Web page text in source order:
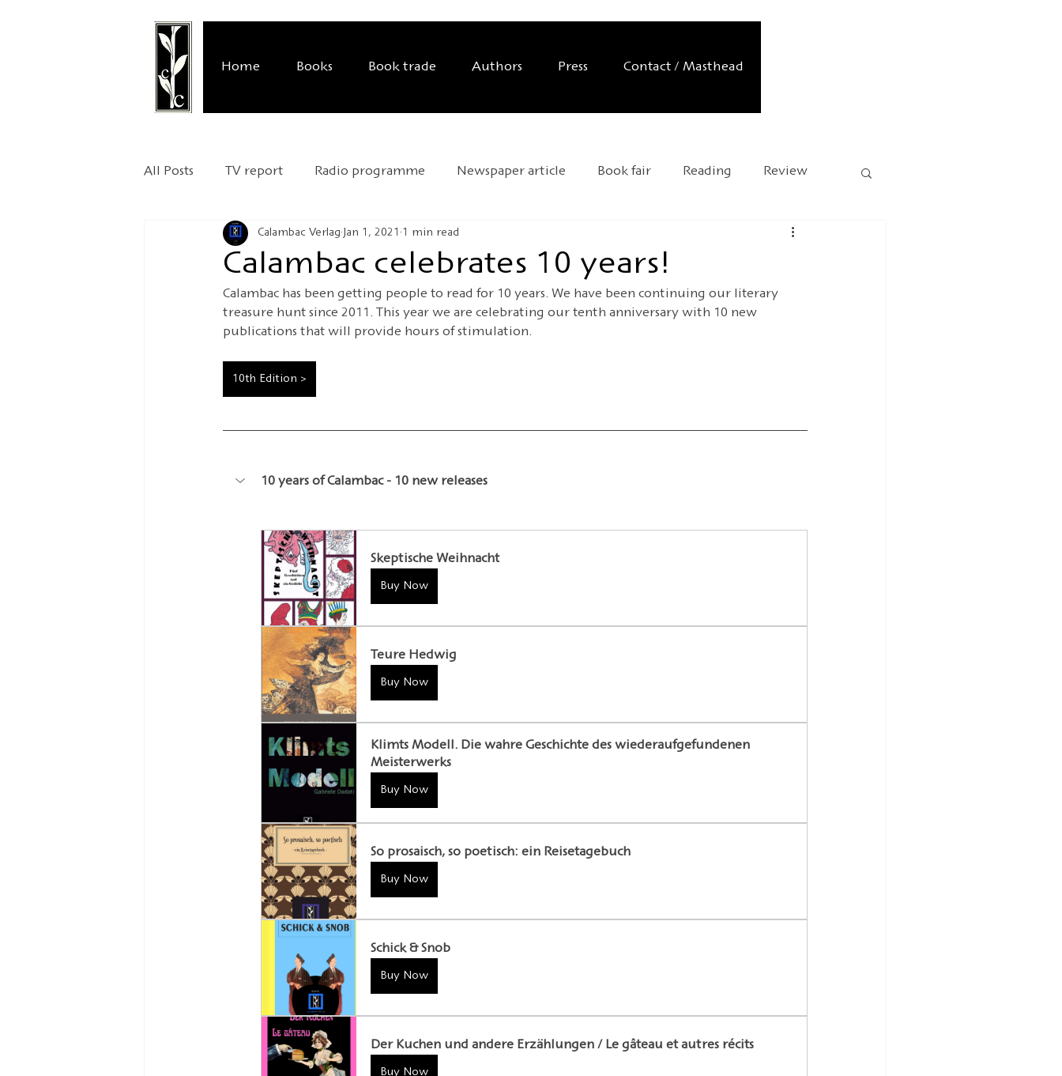
Home Books Book trade Authors Press Contact / Masthead
All Posts TV report Radio programme Newspaper article Book fair Reading Review
Publisher's presentation Exhibition Editor's tip Kafka 2024
Relocation UNESCO World Day Andersen 2025 HOFFMANN26 Novelty
Calambac celebrates 10 years!
Calambac Verlag Jan 1, 2021 1 min read
Calambac has been getting people to read for 10 years. We have been continuing our literary
treasure hunt since 2011. This year we are celebrating our tenth anniversary with 10 new
publications that will provide hours of stimulation.
10th Edition >
10 years of Calambac - 10 new releases
Skeptische Weihnacht
Buy Now
Teure Hedwig
Buy Now
Klimts Modell. Die wahre Geschichte des wiederaufgefundenen
Meisterwerks
Buy Now
So prosaisch, so poetisch: ein Reisetagebuch
Buy Now
Schick & Snob
Buy Now
Der Kuchen und andere Erzählungen / Le gâteau et autres récits
Buy Now